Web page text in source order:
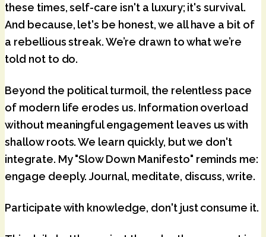
these times, self-care isn't a luxury; it's survival.
And because, let's be honest, we all have a bit of
a rebellious streak. We’re drawn to what we’re
told not to do.
Beyond the political turmoil, the relentless pace
of modern life erodes us. Information overload
without meaningful engagement leaves us with
shallow roots. We learn quickly, but we don't
integrate. My "Slow Down Manifesto" reminds me:
engage deeply. Journal, meditate, discuss, write.
Participate with knowledge, don't just consume it.